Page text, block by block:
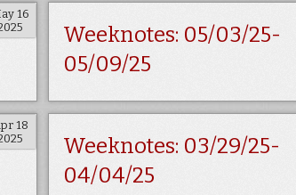
16
Weeknotes: 05/03/25-
05/09/25
18
Weeknotes: 03/29/25-
04/04/25